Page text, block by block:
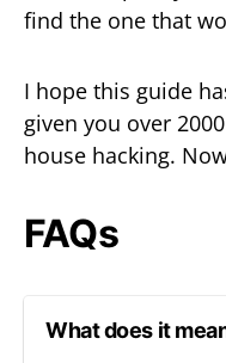
find the one that
I hope this guide
given you over
house hacking.
FAQs
What does it